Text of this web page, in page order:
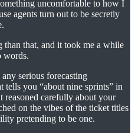
uncomfortable to how I
agents turn out to be secretly
than that, and it took me a while
words.
serious forecasting
tells you “about nine sprints” in
reasoned carefully about your
on the vibes of the ticket titles
pretending to be one.